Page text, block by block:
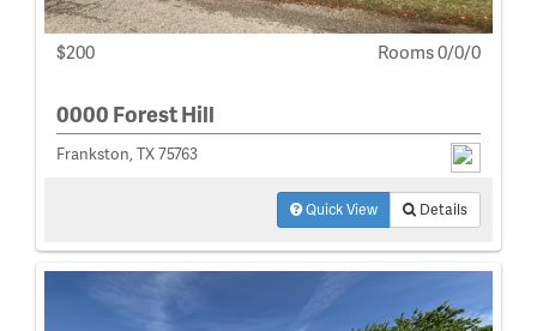
$200 Rooms 0/0/0
0000 Forest Hill
Frankston, TX 75763
Quick View Details